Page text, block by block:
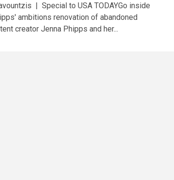
| Special to USA TODAYGo inside
ambitions renovation of abandoned
creator Jenna Phipps and her...